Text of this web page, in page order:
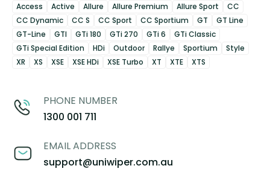
Access Active Allure Allure Premium Allure Sport
CC
CC Dynamic
CC S CC Sport CC Sportium GT
GT Line
GT-Line
GTI GTi 180 GTi 270 GTi 6
GTi Classic
GTi Special Edition
HDi Outdoor Rallye Sportium
Style
XR
XS XSE XSE HDi XSE Turbo XT XTE XTS
PHONE NUMBER
1300 001 711
EMAIL ADDRESS
support@uniwiper.com.au